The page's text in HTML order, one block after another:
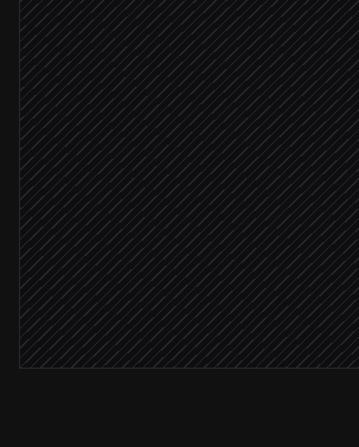
Group by owner and age
Agent step
Sync to engineering tickets
in Linear
Overdue > 3 days
DM each owner a focused nudge
Alert via Slack